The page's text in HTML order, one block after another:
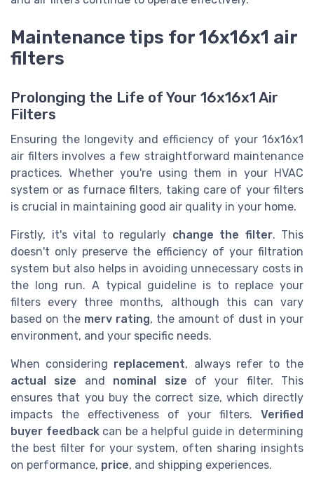
Maintenance tips for 16x16x1 air
filters
Prolonging the Life of Your 16x16x1 Air
Filters
Ensuring the longevity and efficiency of your 16x16x1
air filters involves a few straightforward maintenance
practices. Whether you're using them in your HVAC
system or as furnace filters, taking care of your filters
is crucial in maintaining good air quality in your home.
Firstly, it's vital to regularly change the filter. This
doesn't only preserve the efficiency of your filtration
system but also helps in avoiding unnecessary costs in
the long run. A typical guideline is to replace your
filters every three months, although this can vary
based on the merv rating, the amount of dust in your
environment, and your specific needs.
When considering replacement, always refer to the
actual size and nominal size of your filter. This
ensures that you buy the correct size, which directly
impacts the effectiveness of your filters. Verified
buyer feedbackcan be a helpful guide in determining
the best filter for your system, often sharing insights
on performance, price, and shipping experiences.